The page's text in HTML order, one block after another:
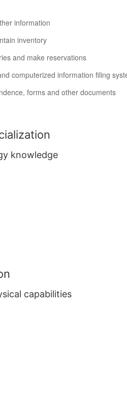
information
inventory
and make reservations
computerized information filing
forms and other documents
knowledge
capabilities